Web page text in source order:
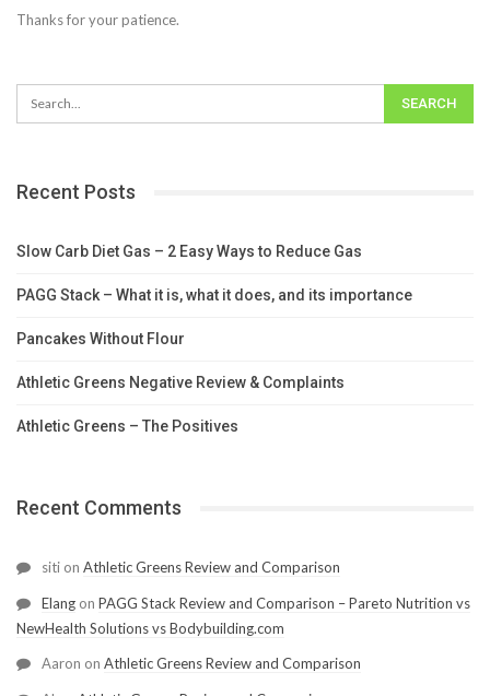
Thanks for your patience.
Recent Posts
Slow Carb Diet Gas – 2 Easy Ways to Reduce Gas
PAGG Stack – What it is, what it does, and its importance
Pancakes Without Flour
Athletic Greens Negative Review & Complaints
Athletic Greens – The Positives
Recent Comments
siti on Athletic Greens Review and Comparison
Elang on PAGG Stack Review and Comparison – Pareto Nutrition vs
NewHealth Solutions vs Bodybuilding.com
Aaron on Athletic Greens Review and Comparison